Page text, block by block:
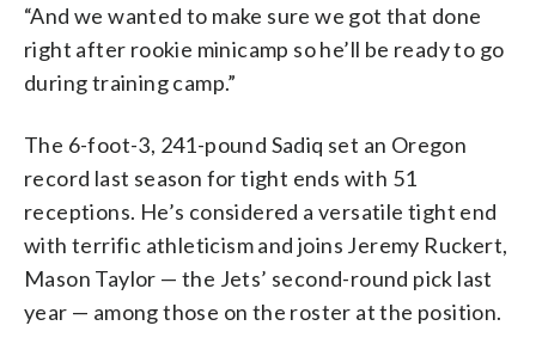
“And we wanted to make sure we got that done
right after rookie minicamp so he’ll be ready to go
during training camp.”
The 6-foot-3, 241-pound Sadiq set an Oregon
record last season for tight ends with 51
receptions. He’s considered a versatile tight end
with terrific athleticism and joins Jeremy Ruckert,
Mason Taylor — the Jets’ second-round pick last
year — among those on the roster at the position.